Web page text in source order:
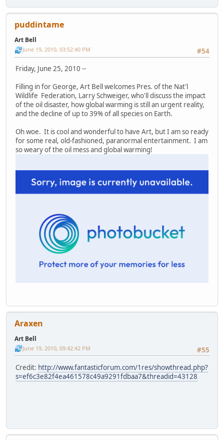
puddintame
Art Bell
#54
June 19, 2010, 03:52:40 PM
Friday, June 25, 2010 --
Filling in for George, Art Bell welcomes Pres. of the Nat'l
Wildlife Federation, Larry Schweiger, who'll discuss the impact
of the oil disaster, how global warming is still an urgent reality,
and the decline of up to 39% of all species on Earth.
Oh woe. It is cool and wonderful to have Art, but I am so ready
for some real, old-fashioned, paranormal entertainment. I am
so weary of the oil mess and global warming!
Araxen
Art Bell
#55
June 19, 2010, 09:42:42 PM
Credit: http://www.fantasticforum.com/1res/showthread.php?
s=ef6c3e82f4ea461578c49a9291fdbaa7&threadid=43128